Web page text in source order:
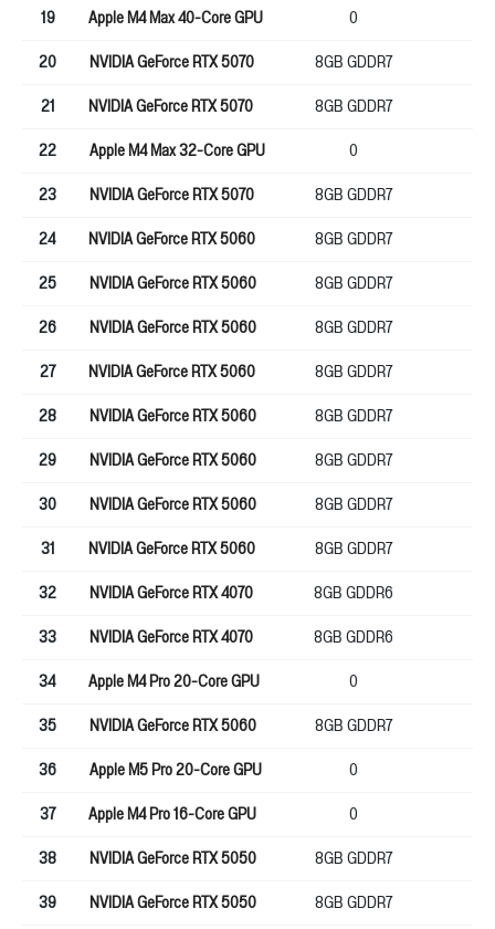
19
Apple M4 Max 40-Core GPU 0
20
NVIDIA GeForce RTX 5070 8GB GDDR7
21
NVIDIA GeForce RTX 5070 8GB GDDR7
22
Apple M4 Max 32-Core GPU 0
23
NVIDIA GeForce RTX 5070 8GB GDDR7
24
NVIDIA GeForce RTX 5060 8GB GDDR7
25
NVIDIA GeForce RTX 5060 8GB GDDR7
26
NVIDIA GeForce RTX 5060 8GB GDDR7
27
NVIDIA GeForce RTX 5060 8GB GDDR7
28
NVIDIA GeForce RTX 5060 8GB GDDR7
29
NVIDIA GeForce RTX 5060 8GB GDDR7
30
NVIDIA GeForce RTX 5060 8GB GDDR7
31
NVIDIA GeForce RTX 5060 8GB GDDR7
32
NVIDIA GeForce RTX 4070 8GB GDDR6
33
NVIDIA GeForce RTX 4070 8GB GDDR6
34
Apple M4 Pro 20-Core GPU 0
35
NVIDIA GeForce RTX 5060 8GB GDDR7
36
Apple M5 Pro 20-Core GPU 0
37
Apple M4 Pro 16-Core GPU 0
38
NVIDIA GeForce RTX 5050 8GB GDDR7
39
NVIDIA GeForce RTX 5050 8GB GDDR7